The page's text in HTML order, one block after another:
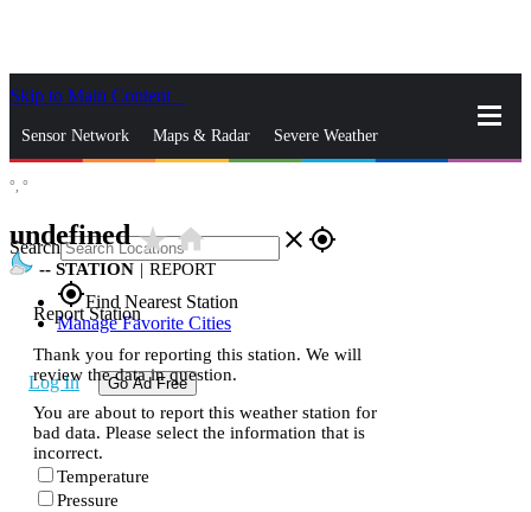
Skip to Main Content
Sensor Network Maps & Radar Severe Weather
Search close gps_fixed
gps_fixedFind Nearest Station
Manage Favorite Cities
Log In Go Ad Free
°, °
undefinedstar_ratehome
-- STATION | REPORT
Report Station
Thank you for reporting this station. We will
review the data in question.
You are about to report this weather station for
bad data. Please select the information that is
incorrect.
Temperature
Pressure